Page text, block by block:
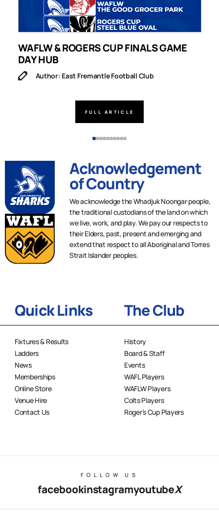
WAFLW & ROGERS CUP FINALS GAME
DAY HUB
Author: East Fremantle Football Club
FULL ARTICLE
Acknowledgement
of Country
We acknowledge the Whadjuk Noongar people,
the traditional custodians of the land on which
we live, work, and play. We pay our respects to
their Elders, past, present and emerging and
extend that respect to all Aboriginal and Torres
Strait Islander peoples.
Quick Links
Fixtures & Results
Ladders
News
Memberships
Online Store
Venue Hire
Contact Us
The Club
History
Board & Staff
Events
WAFL Players
WAFLW Players
Colts Players
Roger’s Cup Players
FOLLOW US
facebookinstagramyoutubeX